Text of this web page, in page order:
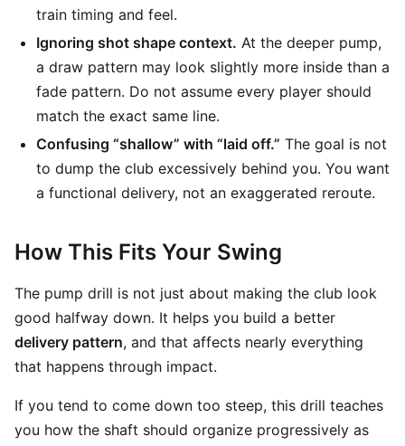
train timing and feel.
Ignoring shot shape context. At the deeper pump,
a draw pattern may look slightly more inside than a
fade pattern. Do not assume every player should
match the exact same line.
Confusing “shallow” with “laid off.” The goal is not
to dump the club excessively behind you. You want
a functional delivery, not an exaggerated reroute.
How This Fits Your Swing
The pump drill is not just about making the club look
good halfway down. It helps you build a better
delivery pattern, and that affects nearly everything
that happens through impact.
If you tend to come down too steep, this drill teaches
you how the shaft should organize progressively as